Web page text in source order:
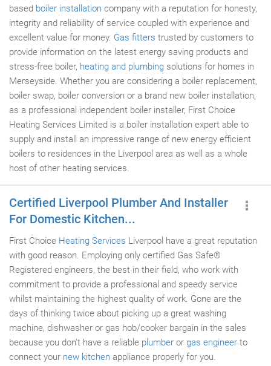
based boiler installation company with a reputation for honesty,
integrity and reliability of service coupled with experience and
excellent value for money. Gas fitters trusted by customers to
provide information on the latest energy saving products and
stress-free boiler, heating and plumbing solutions for homes in
Merseyside. Whether you are considering a boiler replacement,
boiler swap, boiler conversion or a brand new boiler installation,
as a professional independent boiler installer, First Choice
Heating Services Limited is a boiler installation expert able to
supply and install an impressive range of new energy efficient
boilers to residences in the Liverpool area as well as a whole
host of other heating services.
Certified Liverpool Plumber And Installer
For Domestic Kitchen...
First Choice Heating Services Liverpool have a great reputation
with good reason. Employing only certified Gas Safe®
Registered engineers, the best in their field, who work with
commitment to provide a professional and speedy service
whilst maintaining the highest quality of work. Gone are the
days of thinking twice about picking up a great washing
machine, dishwasher or gas hob/cooker bargain in the sales
because you don't have a reliable plumber or gas engineer to
connect your new kitchen appliance properly for you.